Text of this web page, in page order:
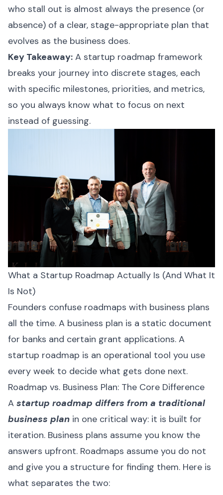
who stall out is almost always the presence (or
absence) of a clear, stage-appropriate plan that
evolves as the business does.
Key Takeaway: A startup roadmap framework
breaks your journey into discrete stages, each
with specific milestones, priorities, and metrics,
so you always know what to focus on next
instead of guessing.
What a Startup Roadmap Actually Is (And What It
Is Not)
Founders confuse roadmaps with business plans
all the time. A business plan is a static document
for banks and certain grant applications. A
startup roadmap is an operational tool you use
every week to decide what gets done next.
Roadmap vs. Business Plan: The Core Difference
A startup roadmap differs from a traditional
business plan in one critical way: it is built for
iteration. Business plans assume you know the
answers upfront. Roadmaps assume you do not
and give you a structure for finding them. Here is
what separates the two: